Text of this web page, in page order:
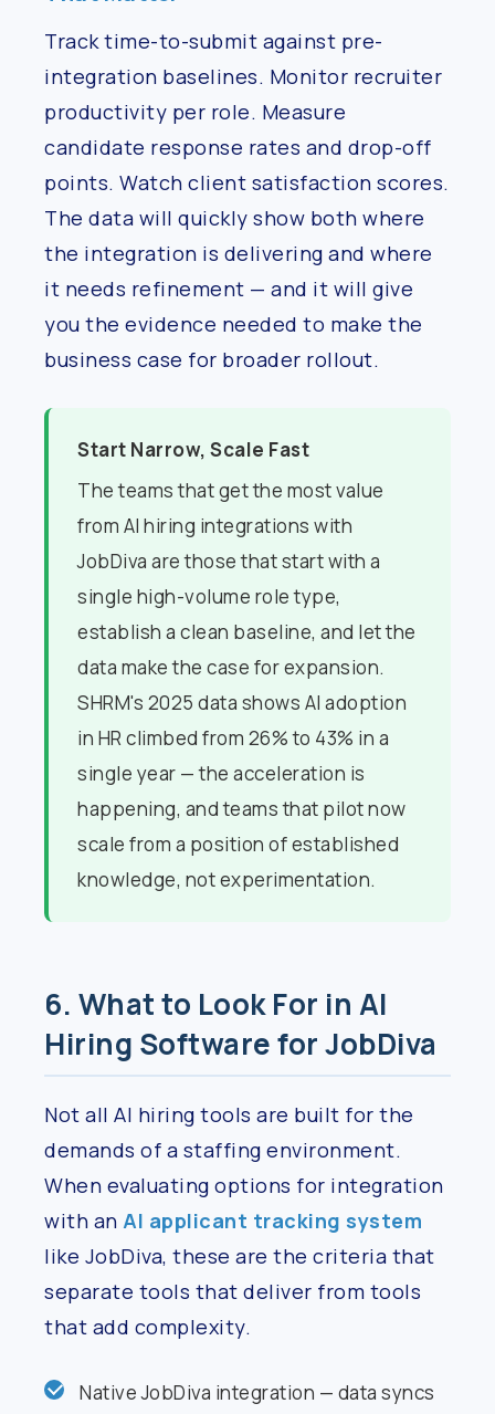
Track time-to-submit against pre-
integration baselines. Monitor recruiter
productivity per role. Measure
candidate response rates and drop-off
points. Watch client satisfaction scores.
The data will quickly show both where
the integration is delivering and where
it needs refinement — and it will give
you the evidence needed to make the
business case for broader rollout.
Start Narrow, Scale Fast
The teams that get the most value
from AI hiring integrations with
JobDiva are those that start with a
single high-volume role type,
establish a clean baseline, and let the
data make the case for expansion.
SHRM's 2025 data shows AI adoption
in HR climbed from 26% to 43% in a
single year — the acceleration is
happening, and teams that pilot now
scale from a position of established
knowledge, not experimentation.
6. What to Look For in AI
Hiring Software for JobDiva
Not all AI hiring tools are built for the
demands of a staffing environment.
When evaluating options for integration
with an AI applicant tracking system
like JobDiva, these are the criteria that
separate tools that deliver from tools
that add complexity.
Native JobDiva integration — data syncs